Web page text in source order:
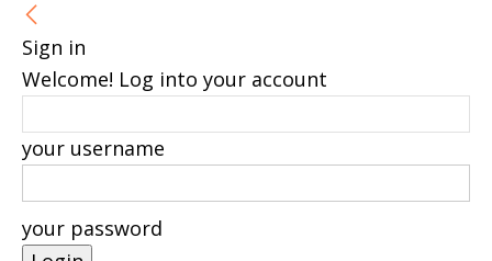
Sign in
Welcome! Log into your account
your username
your password